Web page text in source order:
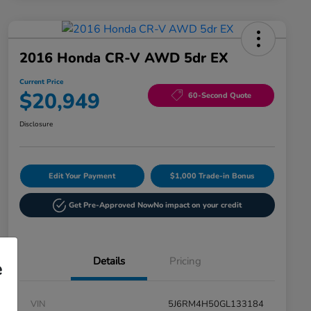
2016 Honda CR-V AWD 5dr EX
Current Price
$20,949 60-Second Quote
Disclosure
Edit Your Payment $1,000 Trade-in Bonus
Get Pre-Approved NowNo impact on your credit
Details Pricing
VIN
5J6RM4H50GL133184